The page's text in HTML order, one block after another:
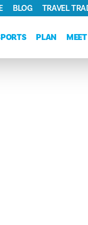
PLAN MEET
BLOG TRAVEL